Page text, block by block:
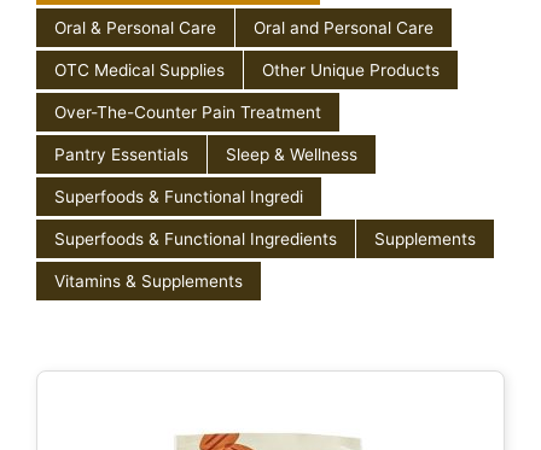
Oral & Personal Care Oral and Personal Care
OTC Medical Supplies Other Unique Products
Over-The-Counter Pain Treatment
Pantry Essentials Sleep & Wellness
Superfoods & Functional Ingredi
Superfoods & Functional Ingredients Supplements
Vitamins & Supplements